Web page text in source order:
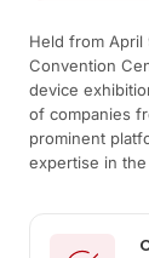
Held from April
Convention
device
of companies
prominent
expertise in